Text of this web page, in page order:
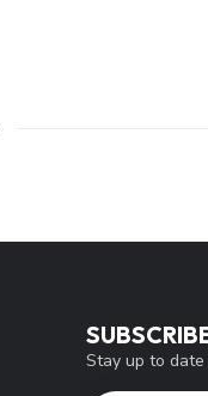
Stay up to